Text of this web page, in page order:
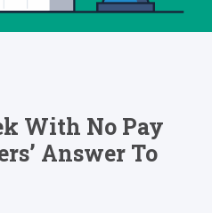
With No Pay
Answer To